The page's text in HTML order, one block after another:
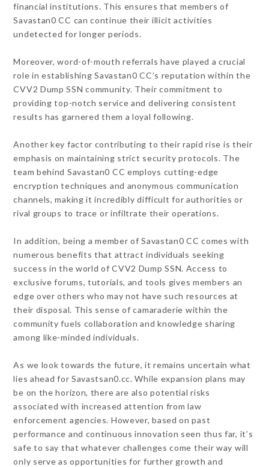
financial institutions. This ensures that members of
Savastan0 CC can continue their illicit activities
undetected for longer periods.
Moreover, word-of-mouth referrals have played a crucial
role in establishing Savastan0 CC’s reputation within the
CVV2 Dump SSN community. Their commitment to
providing top-notch service and delivering consistent
results has garnered them a loyal following.
Another key factor contributing to their rapid rise is their
emphasis on maintaining strict security protocols. The
team behind Savastan0 CC employs cutting-edge
encryption techniques and anonymous communication
channels, making it incredibly difficult for authorities or
rival groups to trace or infiltrate their operations.
In addition, being a member of Savastan0 CC comes with
numerous benefits that attract individuals seeking
success in the world of CVV2 Dump SSN. Access to
exclusive forums, tutorials, and tools gives members an
edge over others who may not have such resources at
their disposal. This sense of camaraderie within the
community fuels collaboration and knowledge sharing
among like-minded individuals.
As we look towards the future, it remains uncertain what
lies ahead for Savastsan0.cc. While expansion plans may
be on the horizon, there are also potential risks
associated with increased attention from law
enforcement agencies. However, based on past
performance and continuous innovation seen thus far, it’s
safe to say that whatever challenges come their way will
only serve as opportunities for further growth and